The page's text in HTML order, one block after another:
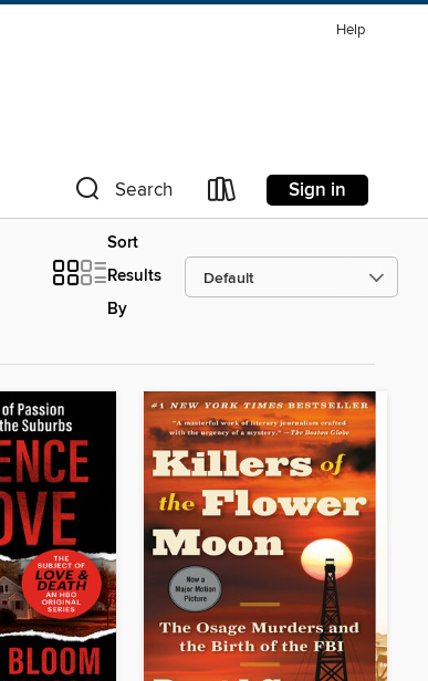
Help
Search Sign in
Sort
Results
By